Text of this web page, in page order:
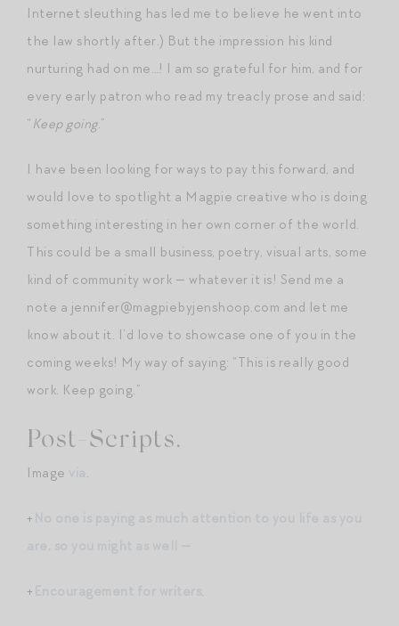
Internet sleuthing has led me to believe he went into
the law shortly after.) But the impression his kind
nurturing had on me…! I am so grateful for him, and for
every early patron who read my treacly prose and said:
“ Keep going.”
I have been looking for ways to pay this forward, and
would love to spotlight a Magpie creative who is doing
something interesting in her own corner of the world.
This could be a small business, poetry, visual arts, some
kind of community work — whatever it is! Send me a
note a jennifer@magpiebyjenshoop.com and let me
know about it. I’d love to showcase one of you in the
coming weeks! My way of saying: “This is really good
work. Keep going.”
Post-Scripts.
Image .
+
+ .